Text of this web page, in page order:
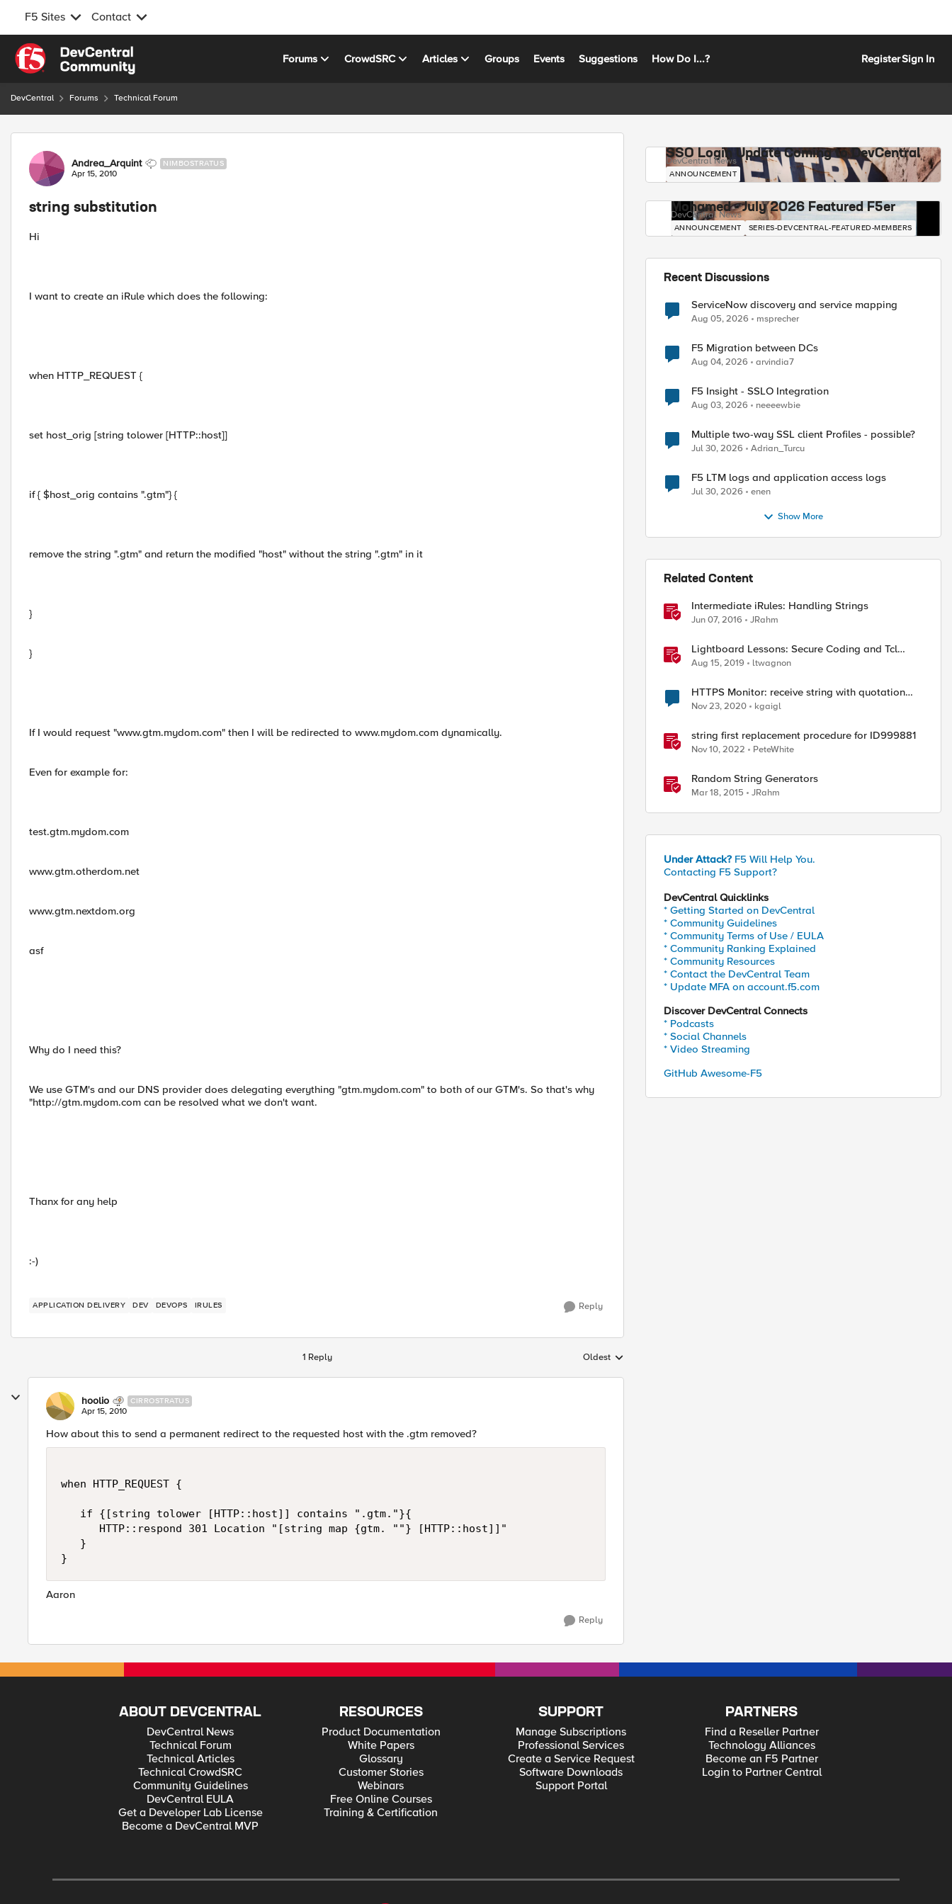
F5 Sites Contact
Skip to content
Forums CrowdSRC Articles Groups Events Suggestions How Do I...? RegisterSign In
DevCentral Forums Technical Forum
Forum Discussion
Andrea_Arquint NIMBOSTRATUS
Apr 15, 2010
string substitution
Hi
I want to create an iRule which does the following:
when HTTP_REQUEST {
set host_orig [string tolower [HTTP::host]]
if { $host_orig contains ".gtm"} {
remove the string ".gtm" and return the modified "host" without the string ".gtm" in it
}
}
If I would request "www.gtm.mydom.com" then I will be redirected to www.mydom.com dynamically.
Even for example for:
test.gtm.mydom.com
www.gtm.otherdom.net
www.gtm.nextdom.org
asf
Why do I need this?
We use GTM's and our DNS provider does delegating everything "gtm.mydom.com" to both of our GTM's. So that's why
"http://gtm.mydom.com can be resolved what we don't want.
Thanx for any help
:-)
APPLICATION DELIVERY DEV DEVOPS IRULES Reply
1 Reply Replies sorted by
Oldest
hoolio CIRROSTRATUS
Apr 15, 2010
How about this to send a permanent redirect to the requested host with the .gtm removed?
when HTTP_REQUEST {
   if {[string tolower [HTTP::host]] contains ".gtm."}{
      HTTP::respond 301 Location "[string map {gtm. ""} [HTTP::host]]"
   }
Aaron
Reply
SSO Login Update Coming to DevCentral
DevCentral News
ANNOUNCEMENT
Mohamed - July 2026 Featured F5er
DevCentral News
ANNOUNCEMENT SERIES-DEVCENTRAL-FEATURED-MEMBERS
Recent Discussions
ServiceNow discovery and service mapping
Aug 05, 2026 msprecher
F5 Migration between DCs
Aug 04, 2026 arvindia7
F5 Insight - SSLO Integration
Aug 03, 2026 neeeewbie
Multiple two-way SSL client Profiles - possible?
Jul 30, 2026 Adrian_Turcu
F5 LTM logs and application access logs
Jul 30, 2026 enen
Show More
Related Content
Intermediate iRules: Handling Strings
Jun 07, 2016 JRahm
Lightboard Lessons: Secure Coding and Tcl
Double Substitution
Aug 15, 2019 ltwagnon
HTTPS Monitor: receive string with quotation
mark
Nov 23, 2020 kgaigl
string first replacement procedure for ID999881
Nov 10, 2022 PeteWhite
Random String Generators
Mar 18, 2015 JRahm
Under Attack? F5 Will Help You.
Contacting F5 Support?
DevCentral Quicklinks
* Getting Started on DevCentral
* Community Guidelines
* Community Terms of Use / EULA
* Community Ranking Explained
* Community Resources
* Contact the DevCentral Team
* Update MFA on account.f5.com
Discover DevCentral Connects
* Podcasts
* Social Channels
* Video Streaming
GitHub Awesome-F5
ABOUT DEVCENTRAL
DevCentral News
Technical Forum
Technical Articles
Technical CrowdSRC
Community Guidelines
DevCentral EULA
Get a Developer Lab License
Become a DevCentral MVP
RESOURCES
Product Documentation
White Papers
Glossary
Customer Stories
Webinars
Free Online Courses
Training & Certification
SUPPORT
Manage Subscriptions
Professional Services
Create a Service Request
Software Downloads
Support Portal
PARTNERS
Find a Reseller Partner
Technology Alliances
Become an F5 Partner
Login to Partner Central